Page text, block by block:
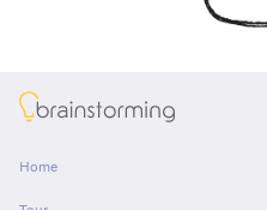
Home